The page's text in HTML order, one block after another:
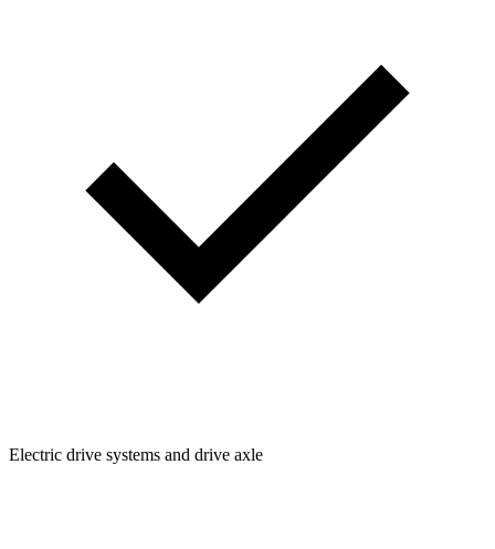
Electric drive systems and drive axle